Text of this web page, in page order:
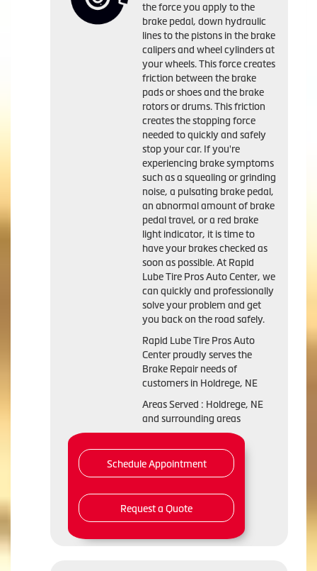
the force you apply to the
brake pedal, down hydraulic
lines to the pistons in the brake
calipers and wheel cylinders at
your wheels. This force creates
friction between the brake
pads or shoes and the brake
rotors or drums. This friction
creates the stopping force
needed to quickly and safely
stop your car. If you're
experiencing brake symptoms
such as a squealing or grinding
noise, a pulsating brake pedal,
an abnormal amount of brake
pedal travel, or a red brake
light indicator, it is time to
have your brakes checked as
soon as possible. At Rapid
Lube Tire Pros Auto Center, we
can quickly and professionally
solve your problem and get
you back on the road safely.
Rapid Lube Tire Pros Auto
Center proudly serves the
Brake Repair needs of
customers in Holdrege, NE
Areas Served : Holdrege, NE
and surrounding areas
Schedule Appointment
Request a Quote